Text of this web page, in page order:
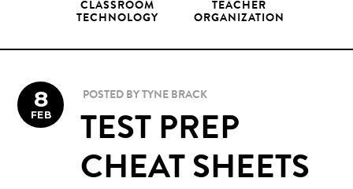
CLASSROOM
TECHNOLOGY
TEACHER
ORGANIZATION
POSTED BY TYNE BRACK
TEST PREP
CHEAT SHEETS
8
FEB